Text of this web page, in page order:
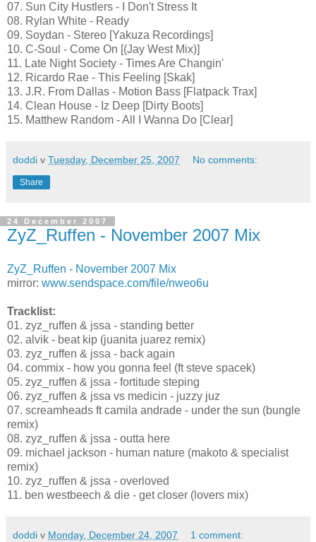
07. Sun City Hustlers - I Don't Stress It
08. Rylan White - Ready
09. Soydan - Stereo [Yakuza Recordings]
10. C-Soul - Come On [(Jay West Mix)]
11. Late Night Society - Times Are Changin'
12. Ricardo Rae - This Feeling [Skak]
13. J.R. From Dallas - Motion Bass [Flatpack Trax]
14. Clean House - Iz Deep [Dirty Boots]
15. Matthew Random - All I Wanna Do [Clear]
doddi v Tuesday, December 25, 2007 No comments:
Share
24 December 2007
ZyZ_Ruffen - November 2007 Mix
ZyZ_Ruffen - November 2007 Mix
mirror: www.sendspace.com/file/nweo6u
Tracklist:
01. zyz_ruffen & jssa - standing better
02. alvik - beat kip (juanita juarez remix)
03. zyz_ruffen & jssa - back again
04. сommix - how you gonna feel (ft steve spacek)
05. zyz_ruffen & jssa - fortitude steping
06. zyz_ruffen & jssa vs medicin - juzzy juz
07. screamheads ft camila andrade - under the sun (bungle
remix)
08. zyz_ruffen & jssa - outta here
09. michael jackson - human nature (makoto & specialist
remix)
10. zyz_ruffen & jssa - overloved
11. ben westbeech & die - get closer (lovers mix)
doddi v Monday, December 24, 2007 1 comment: